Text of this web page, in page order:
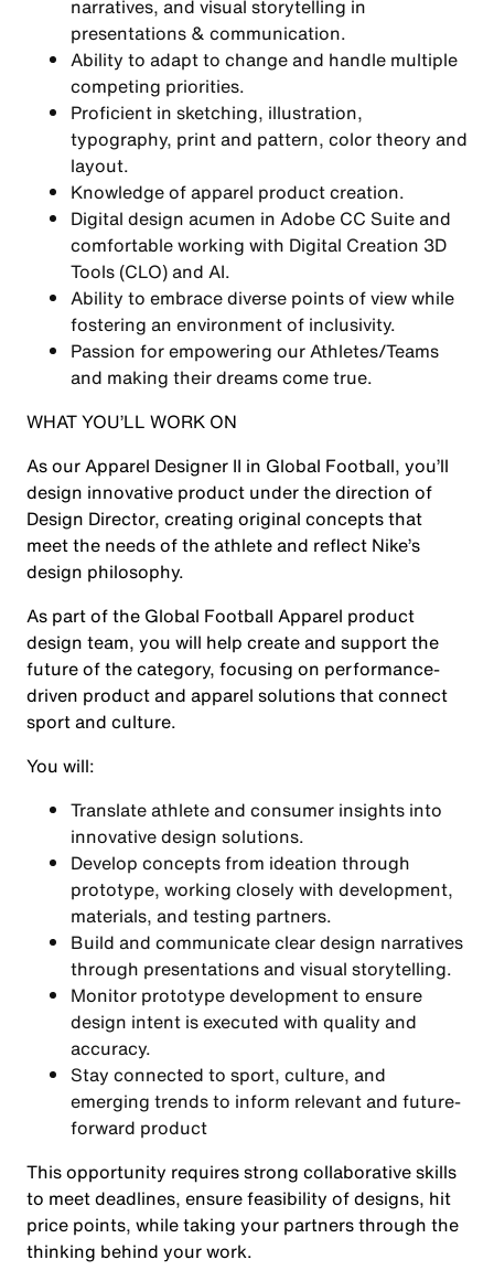
narratives, and visual storytelling in
presentations & communication.
Ability to adapt to change and handle multiple
competing priorities.
Proficient in sketching, illustration,
typography, print and pattern, color theory and
layout.
Knowledge of apparel product creation.
Digital design acumen in Adobe CC Suite and
comfortable working with Digital Creation 3D
Tools (CLO) and AI.
Ability to embrace diverse points of view while
fostering an environment of inclusivity.
Passion for empowering our Athletes/Teams
and making their dreams come true.
WHAT YOU’LL WORK ON
As our Apparel Designer II in Global Football, you’ll
design innovative product under the direction of
Design Director, creating original concepts that
meet the needs of the athlete and reflect Nike’s
design philosophy.
As part of the Global Football Apparel product
design team, you will help create and support the
future of the category, focusing on performance-
driven product and apparel solutions that connect
sport and culture.
You will:
Translate athlete and consumer insights into
innovative design solutions.
Develop concepts from ideation through
prototype, working closely with development,
materials, and testing partners.
Build and communicate clear design narratives
through presentations and visual storytelling.
Monitor prototype development to ensure
design intent is executed with quality and
accuracy.
Stay connected to sport, culture, and
emerging trends to inform relevant and future-
forward product
This opportunity requires strong collaborative skills
to meet deadlines, ensure feasibility of designs, hit
price points, while taking your partners through the
thinking behind your work.